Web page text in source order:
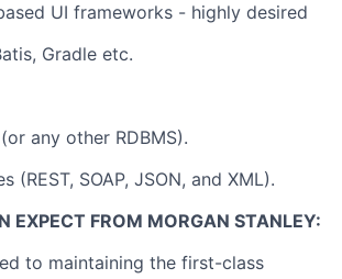
UI frameworks - highly desired
Gradle etc.
any other RDBMS).
(REST, SOAP, JSON, and XML).
EXPECT FROM MORGAN STANLEY:
to maintaining the first-class